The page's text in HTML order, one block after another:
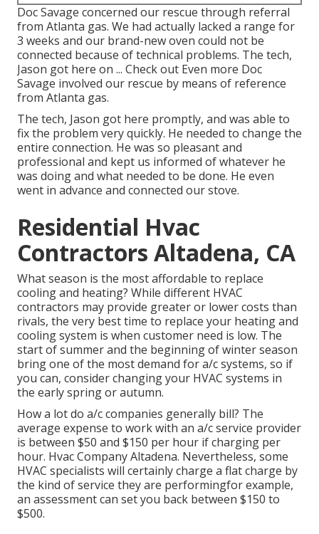
Doc Savage concerned our rescue through referral
from Atlanta gas. We had actually lacked a range for
3 weeks and our brand-new oven could not be
connected because of technical problems. The tech,
Jason got here on ... Check out Even more Doc
Savage involved our rescue by means of reference
from Atlanta gas.
The tech, Jason got here promptly, and was able to
fix the problem very quickly. He needed to change the
entire connection. He was so pleasant and
professional and kept us informed of whatever he
was doing and what needed to be done. He even
went in advance and connected our stove.
Residential Hvac
Contractors Altadena, CA
What season is the most affordable to replace
cooling and heating? While different HVAC
contractors may provide greater or lower costs than
rivals, the very best time to replace your heating and
cooling system is when customer need is low. The
start of summer and the beginning of winter season
bring one of the most demand for a/c systems, so if
you can, consider changing your HVAC systems in
the early spring or autumn.
How a lot do a/c companies generally bill? The
average expense to work with an a/c service provider
is between $50 and $150 per hour if charging per
hour. Hvac Company Altadena. Nevertheless, some
HVAC specialists will certainly charge a flat charge by
the kind of service they are performingfor example,
an assessment can set you back between $150 to
$500.